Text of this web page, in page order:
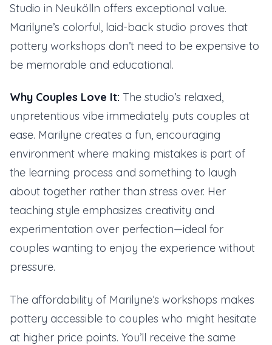
Studio in Neukölln offers exceptional value.
Marilyne’s colorful, laid-back studio proves that
pottery workshops don’t need to be expensive to
be memorable and educational.
Why Couples Love It: The studio’s relaxed,
unpretentious vibe immediately puts couples at
ease. Marilyne creates a fun, encouraging
environment where making mistakes is part of
the learning process and something to laugh
about together rather than stress over. Her
teaching style emphasizes creativity and
experimentation over perfection—ideal for
couples wanting to enjoy the experience without
pressure.
The affordability of Marilyne’s workshops makes
pottery accessible to couples who might hesitate
at higher price points. You’ll receive the same